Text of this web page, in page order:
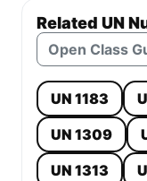
Related UN
Open Class
UN 1183
UN 1309
UN 1313